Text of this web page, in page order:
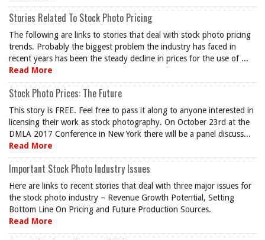
Stories Related To Stock Photo Pricing
The following are links to stories that deal with stock photo pricing
trends. Probably the biggest problem the industry has faced in
recent years has been the steady decline in prices for the use of ...
Read More
Stock Photo Prices: The Future
This story is FREE. Feel free to pass it along to anyone interested in
licensing their work as stock photography. On October 23rd at the
DMLA 2017 Conference in New York there will be a panel discuss...
Read More
Important Stock Photo Industry Issues
Here are links to recent stories that deal with three major issues for
the stock photo industry – Revenue Growth Potential, Setting
Bottom Line On Pricing and Future Production Sources.
Read More